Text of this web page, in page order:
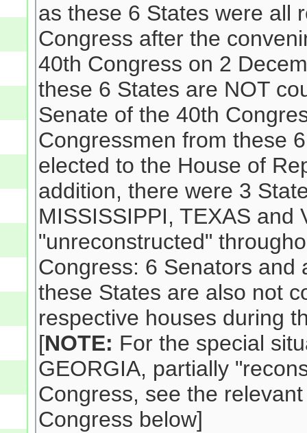
as these 6 States were all
Congress after the
40th Congress on 2
these 6 States are NOT
Senate of the 40th
Congressmen from these
elected to the House of
addition, there were 3
MISSISSIPPI, TEXAS and
"unreconstructed"
Congress: 6 Senators and
these States are also not
respective houses during
[NOTE: For the special
GEORGIA, partially
Congress, see the
Congress below]